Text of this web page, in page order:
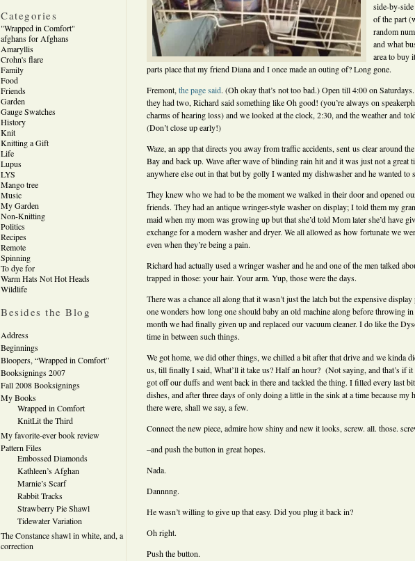
Categories
"Wrapped in Comfort"
afghans for Afghans
Amaryllis
Crohn's flare
Family
Food
Friends
Garden
Gauge Swatches
History
Knit
Knitting a Gift
Life
Lupus
LYS
Mango tree
Music
My Garden
Non-Knitting
Politics
Recipes
Remote
Spinning
To dye for
Warm Hats Not Hot Heads
Wildlife
Besides the Blog
Address
Beginnings
Bloopers, “Wrapped in Comfort”
Booksignings 2007
Fall 2008 Booksignings
My Books
Wrapped in Comfort
KnitLit the Third
My favorite-ever book review
Pattern Files
Embossed Diamonds
Kathleen’s Afghan
Marnie’s Scarf
Rabbit Tracks
Strawberry Pie Shawl
Tidewater Variation
The Constance shawl in white, and, a
correction
side-by-
of the part
random
and what
area to buy
parts place that my friend Diana and I once made an outing of? Long gone.
Fremont, the page said. (Oh okay that’s not too bad.) Open till 4:00 on
they had two, Richard said something like Oh good! (you’re always on
charms of hearing loss) and we looked at the clock, 2:30, and the weather and
(Don’t close up early!)
Waze, an app that directs you away from traffic accidents, sent us clear around
Bay and back up. Wave after wave of blinding rain hit and it was just not a great
anywhere else out in that but by golly I wanted my dishwasher and he wanted to
They knew who we had to be the moment we walked in their door and opened
friends. They had an antique wringer-style washer on display; I told them my
maid when my mom was growing up but that she’d told Mom later she’d have
exchange for a modern washer and dryer. We all allowed as how fortunate we
even when they’re being a pain.
Richard had actually used a wringer washer and he and one of the men talked
trapped in those: your hair. Your arm. Yup, those were the days.
There was a chance all along that it wasn’t just the latch but the expensive
one wonders how long one should baby an old machine along before throwing
month we had finally given up and replaced our vacuum cleaner. I do like the
time in between such things.
We got home, we did other things, we chilled a bit after that drive and we kinda
us, till finally I said, What’ll it take us? Half an hour? (Not saying, and that’s if
got off our duffs and went back in there and tackled the thing. I filled every last
dishes, and after three days of only doing a little in the sink at a time because my
there were, shall we say, a few.
Connect the new piece, admire how shiny and new it looks, screw. all. those.
–and push the button in great hopes.
Nada.
Dannnng.
He wasn’t willing to give up that easy. Did you plug it back in?
Oh right.
Push the button.